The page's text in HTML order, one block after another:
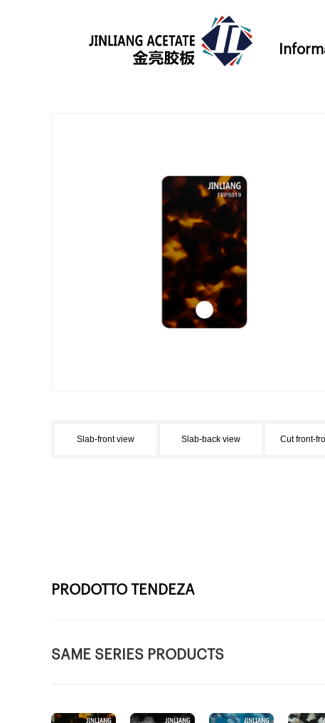
Slab-front view Slab-back view Cut front-
PRODOTTO TENDEZA
SAME SERIES PRODUCTS